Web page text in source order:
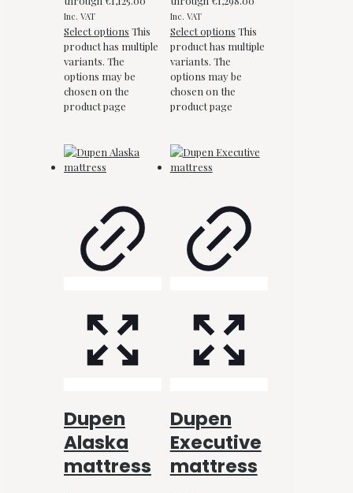
Inc. VAT
Select options This
product has multiple
variants. The
options may be
chosen on the
product page
Inc. VAT
Select options This
product has multiple
variants. The
options may be
chosen on the
product page
Dupen
Alaska
mattress
Dupen
Executive
mattress